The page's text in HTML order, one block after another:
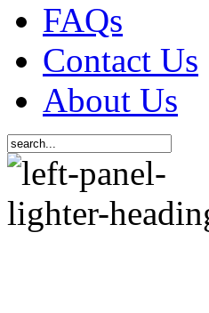
FAQs
Contact Us
About Us